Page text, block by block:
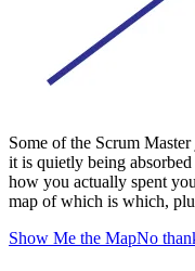
Some of the Scrum
it is quietly being
how you actually spent
map of which is which,
Show Me the MapNo